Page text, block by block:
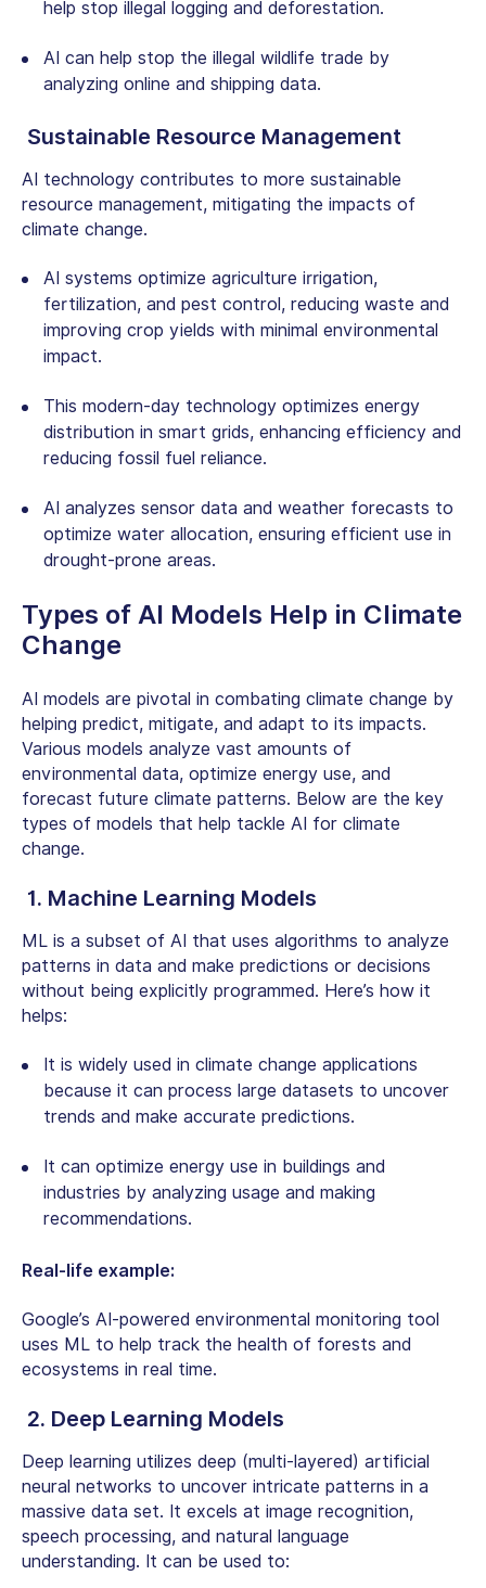
help stop illegal logging and deforestation.
AI can help stop the illegal wildlife trade by
analyzing online and shipping data.
Sustainable Resource Management
AI technology contributes to more sustainable
resource management, mitigating the impacts of
climate change.
AI systems optimize agriculture irrigation,
fertilization, and pest control, reducing waste and
improving crop yields with minimal environmental
impact.
This modern-day technology optimizes energy
distribution in smart grids, enhancing efficiency and
reducing fossil fuel reliance.
AI analyzes sensor data and weather forecasts to
optimize water allocation, ensuring efficient use in
drought-prone areas.
Types of AI Models Help in Climate
Change
AI models are pivotal in combating climate change by
helping predict, mitigate, and adapt to its impacts.
Various models analyze vast amounts of
environmental data, optimize energy use, and
forecast future climate patterns. Below are the key
types of models that help tackle AI for climate
change.
1. Machine Learning Models
ML is a subset of AI that uses algorithms to analyze
patterns in data and make predictions or decisions
without being explicitly programmed. Here’s how it
helps:
It is widely used in climate change applications
because it can process large datasets to uncover
trends and make accurate predictions.
It can optimize energy use in buildings and
industries by analyzing usage and making
recommendations.
Real-life example:
Google’s AI-powered environmental monitoring tool
uses ML to help track the health of forests and
ecosystems in real time.
2. Deep Learning Models
Deep learning utilizes deep (multi-layered) artificial
neural networks to uncover intricate patterns in a
massive data set. It excels at image recognition,
speech processing, and natural language
understanding. It can be used to: